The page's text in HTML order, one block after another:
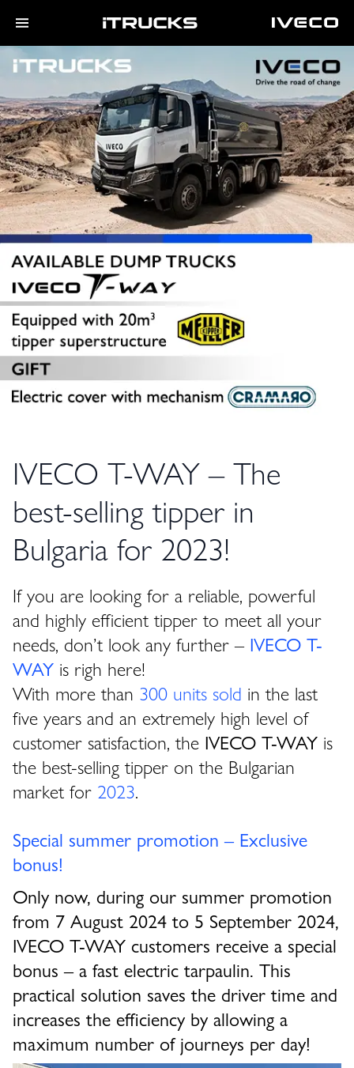
IVECO T-WAY – The
best-selling tipper in
Bulgaria for 2023!
If you are looking for a reliable, powerful
and highly efficient tipper to meet all your
needs, don’t look any further – IVECO T-
WAY is righ here!
With more than 300 units sold in the last
five years and an extremely high level of
customer satisfaction, the IVECO T-WAY is
the best-selling tipper on the Bulgarian
market for 2023.
Special summer promotion – Exclusive
bonus!
Only now, during our summer promotion
from 7 August 2024 to 5 September 2024,
IVECO T-WAY customers receive a special
bonus – a fast electric tarpaulin. This
practical solution saves the driver time and
increases the efficiency by allowing a
maximum number of journeys per day!